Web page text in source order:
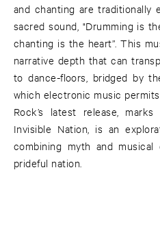
and chanting are traditionally
sacred sound, "Drumming is
chanting is the heart”. This
narrative depth that can
to dance-floors, bridged by
which electronic music
Rock’s latest release,
Invisible Nation, is an
combining myth and
prideful nation.